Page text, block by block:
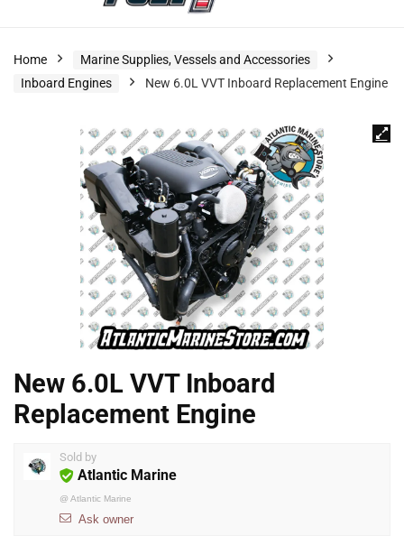
Home
Marine Supplies, Vessels and Accessories
Inboard Engines
New 6.0L VVT Inboard Replacement Engine
New 6.0L VVT Inboard
Replacement Engine
Sold by
Atlantic Marine
@ Atlantic Marine
Ask owner